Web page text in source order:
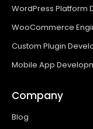
WordPress Platform
WooCommerce
Custom Plugin
Mobile App
Company
Blog